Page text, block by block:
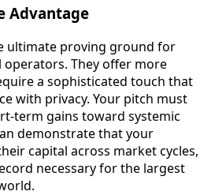
Advantage
ultimate proving ground for
They offer more
a sophisticated touch that
with privacy. Your pitch must
term gains toward systemic
demonstrate that your
capital across market cycles,
necessary for the largest